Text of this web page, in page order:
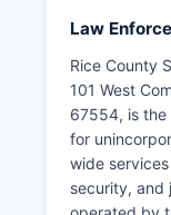
Law
Rice County
101 West
67554, is
for
wide
security, and